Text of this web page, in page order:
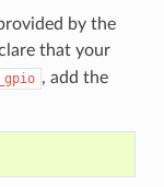
by the
that your
, add the